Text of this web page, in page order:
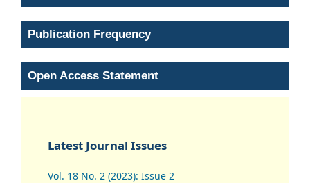
Publication Frequency
Open Access Statement
Latest Journal Issues
Vol. 18 No. 2 (2023): Issue 2